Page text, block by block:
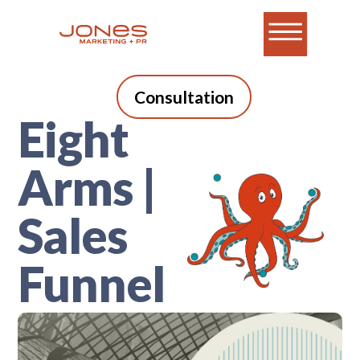
Consultation
Eight
Arms |
Sales
Funnel
A blog for B2B tech
marketers who do it all.